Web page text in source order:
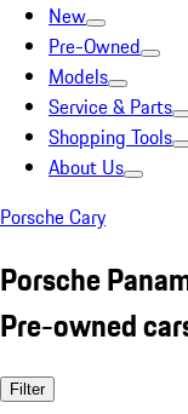
New
Pre-Owned
Models
Service & Parts
Shopping Tools
About Us
Porsche Cary
Porsche
Pre-owned
Filter